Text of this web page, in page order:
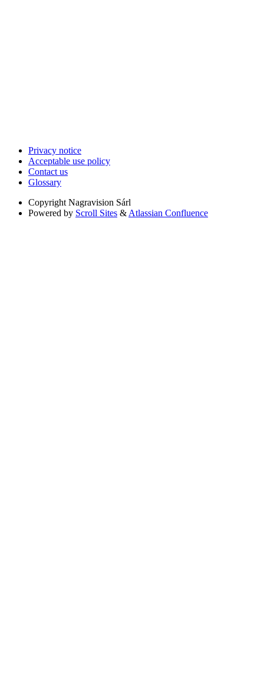
Privacy notice
Acceptable use policy
Contact us
Glossary
Copyright Nagravision Sárl
Powered by Scroll Sites & Atlassian Confluence